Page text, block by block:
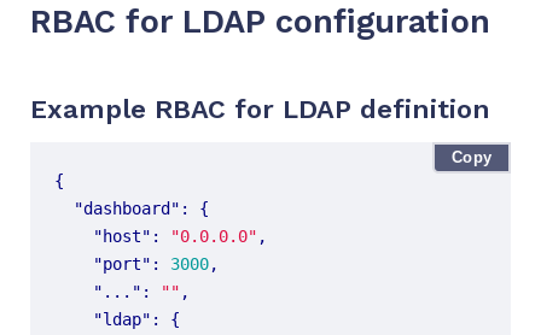
RBAC for LDAP configuration
Example RBAC for LDAP definition
{
"dashboard" :
{
"host" : "0.0.0.0" ,
"port" : 3000,
"..." : "" ,
"ldap" :
{
Copy